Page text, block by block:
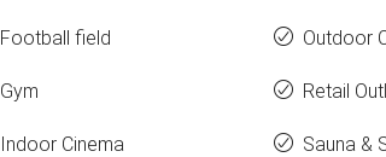
Football field
Gym
Indoor Cinema
Outdoor
Retail
Sauna &